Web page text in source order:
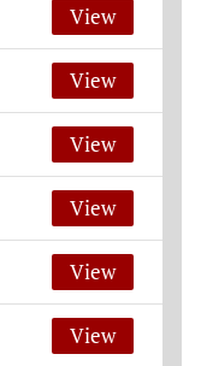
View
View
View
View
View
View